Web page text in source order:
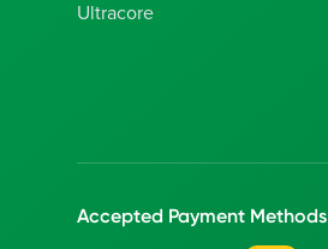
Ultracore
Accepted Payment Methods